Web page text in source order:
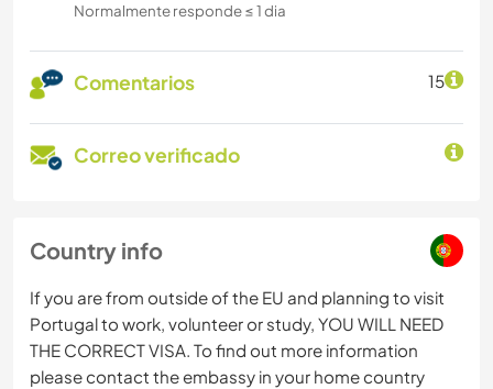
Normalmente responde ≤ 1 dia
Comentarios 15
Correo verificado
Country info
If you are from outside of the EU and planning to visit
Portugal to work, volunteer or study, YOU WILL NEED
THE CORRECT VISA. To find out more information
please contact the embassy in your home country